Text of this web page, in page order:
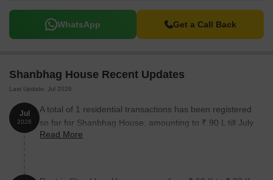
WhatsApp Get a Call Back
Shanbhag House Recent Updates
Last Update: Jul 2026
Jul
2026
A total of 1 residential transactions has been registered
so far for Shanbhag House, amounting to ₹ 90 L till July
2026.
Read More